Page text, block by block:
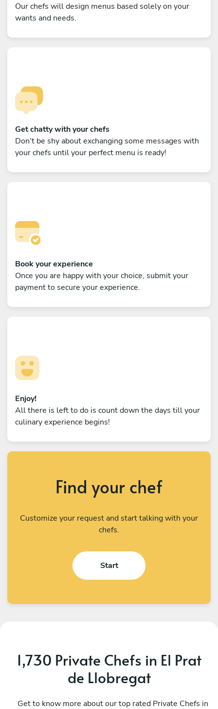
Our chefs will design menus based solely on your
wants and needs.
Get chatty with your chefs
Don't be shy about exchanging some messages with
your chefs until your perfect menu is ready!
Book your experience
Once you are happy with your choice, submit your
payment to secure your experience.
Enjoy!
All there is left to do is count down the days till your
culinary experience begins!
Find your chef
Customize your request and start talking with your
chefs.
Start
1,730 Private Chefs in El Prat
de Llobregat
Get to know more about our top rated Private Chefs in
Barcelona